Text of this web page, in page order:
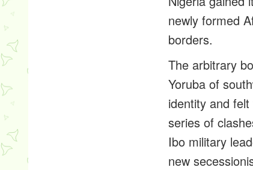
newly formed
borders.
The arbitrary
Yoruba of
identity and
series of
Ibo military
new